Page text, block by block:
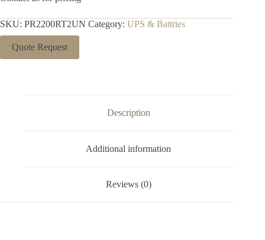
SKU: PR2200RT2UN Category: UPS & Battries
Quote Request
Description
Additional information
Reviews (0)